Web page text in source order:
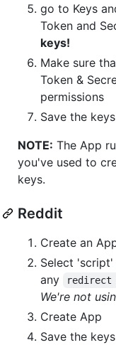
go to Keys
Token and
keys!
Make sure
Token &
permissions
Save the
NOTE: The App
you've used to
keys.
Reddit
Create an
Select
any
redirect
We're not
Create App
Save the